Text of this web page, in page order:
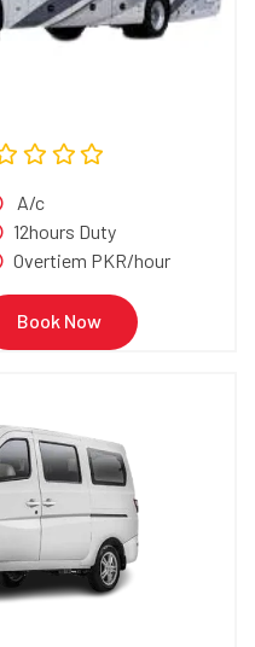
A/c
12hours Duty
Overtiem PKR/hour
Book Now